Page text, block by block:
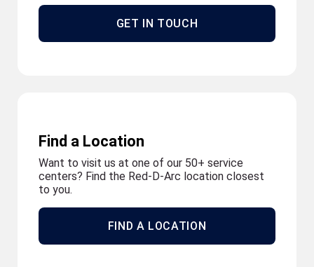
GET IN TOUCH
Find a Location
Want to visit us at one of our 50+ service
centers? Find the Red-D-Arc location closest
to you.
FIND A LOCATION